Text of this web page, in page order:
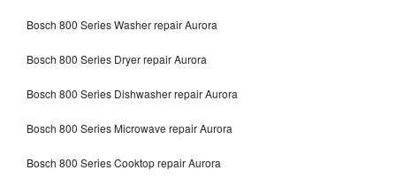
Bosch 800 Series Washer repair Aurora
Bosch 800 Series Dryer repair Aurora
Bosch 800 Series Dishwasher repair Aurora
Bosch 800 Series Microwave repair Aurora
Bosch 800 Series Cooktop repair Aurora